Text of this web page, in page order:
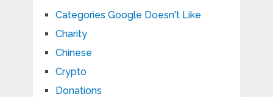
Categories Google Doesn't Like
Charity
Chinese
Crypto
Donations